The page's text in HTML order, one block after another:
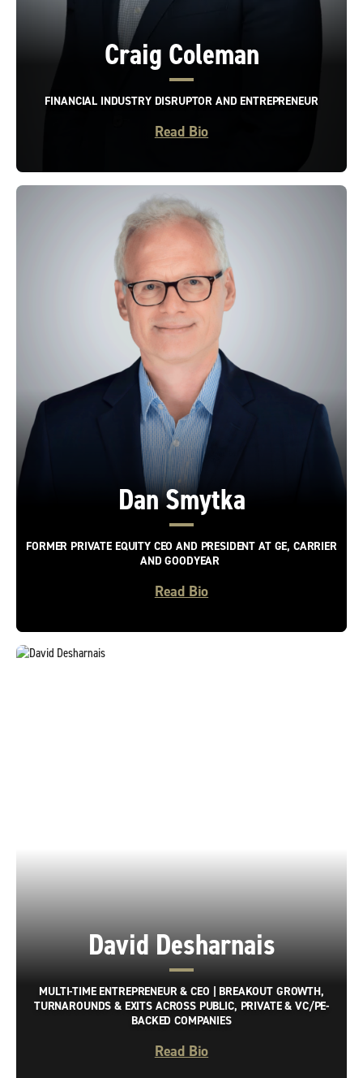
Craig Coleman
FINANCIAL INDUSTRY DISRUPTOR AND ENTREPRENEUR
Read Bio
Dan Smytka
FORMER PRIVATE EQUITY CEO AND PRESIDENT AT GE, CARRIER
AND GOODYEAR
Read Bio
David Desharnais
MULTI-TIME ENTREPRENEUR & CEO | BREAKOUT GROWTH,
TURNAROUNDS & EXITS ACROSS PUBLIC, PRIVATE & VC/PE-
BACKED COMPANIES
Read Bio